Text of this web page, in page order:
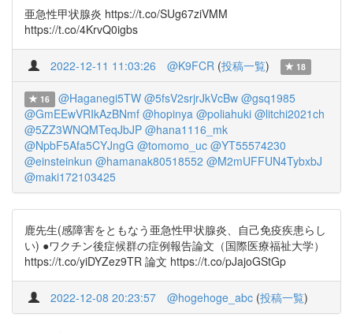
亜急性甲状腺炎 https://t.co/SUg67ziVMM
https://t.co/4KrvQ0igbs
2022-12-11 11:03:26 @K9FCR (投稿一覧) 18
16 @Haganegi5TW @5fsV2srjrJkVcBw @gsq1985
@GmEEwVRIkAzBNmf @hopinya @poliahuki @litchi2021ch
@5ZZ3WNQMTeqJbJP @hana1116_mk
@NpbF5Afa5CYJngG @tomomo_uc @YT55574230
@einsteinkun @hamanak80518552 @M2mUFFUN4TybxbJ
@maki172103425
鹿先生(感障害をともなう亜急性甲状腺炎、自己免疫疾患らし
い) ●ワクチン後症候群の症例報告論文（国際医療福祉大学）
https://t.co/yiDYZez9TR 論文 https://t.co/pJajoGStGp
2022-12-08 20:23:57 @hogehoge_abc (投稿一覧)